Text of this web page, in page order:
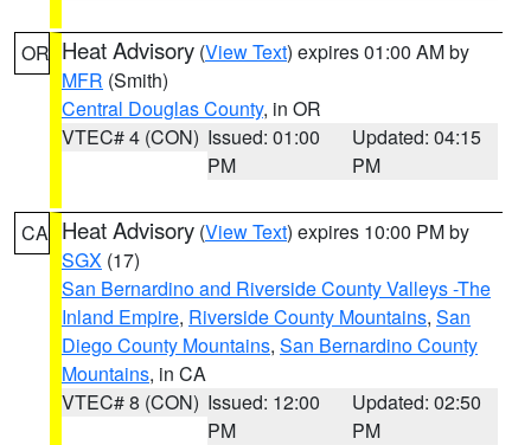
OR Heat Advisory (View Text) expires 01:00 AM by
MFR (Smith)
Central Douglas County, in OR
VTEC# 4 (CON) Issued: 01:00
PM
Updated: 04:15
PM
CA Heat Advisory (View Text) expires 10:00 PM by
SGX (17)
San Bernardino and Riverside County Valleys -The
Inland Empire, Riverside County Mountains, San
Diego County Mountains, San Bernardino County
Mountains, in CA
VTEC# 8 (CON) Issued: 12:00
PM
Updated: 02:50
PM